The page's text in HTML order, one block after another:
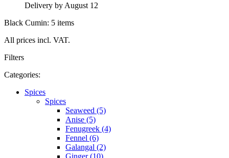
Delivery by August 12
Black Cumin: 5 items
All prices incl. VAT.
Filters
Categories:
Spices
Spices
Seaweed (5)
Anise (5)
Fenugreek (4)
Fennel (6)
Galangal (2)
Ginger (10)